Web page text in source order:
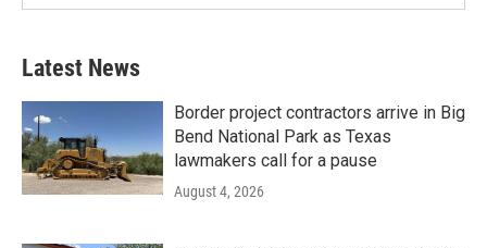
Latest News
Border project contractors arrive in Big
Bend National Park as Texas
lawmakers call for a pause
August 4, 2026